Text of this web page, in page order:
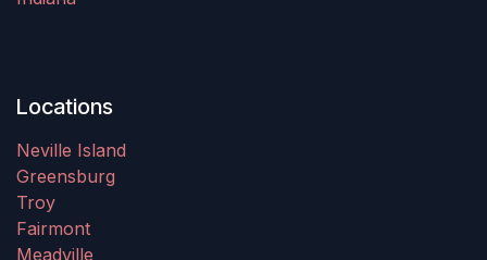
Locations
Neville Island
Greensburg
Troy
Fairmont
Meadville